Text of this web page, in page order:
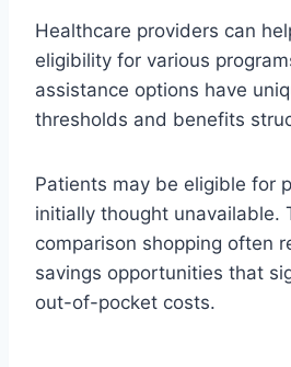
Healthcare providers can
eligibility for various
assistance options have
thresholds and benefits
Patients may be eligible for
initially thought unavailable.
comparison shopping often
savings opportunities that
out-of-pocket costs.